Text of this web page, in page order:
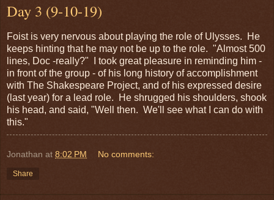
Day 3 (9-10-19)
Foist is very nervous about playing the role of Ulysses. He
keeps hinting that he may not be up to the role. "Almost 500
lines, Doc -really?" I took great pleasure in reminding him -
in front of the group - of his long history of accomplishment
with The Shakespeare Project, and of his expressed desire
(last year) for a lead role. He shrugged his shoulders, shook
his head, and said, "Well then. We'll see what I can do with
this."
Jonathan at 8:02 PM No comments:
Share